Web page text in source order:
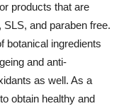
products that are
and paraben free.
botanical ingredients
and anti-
as well. As a
obtain healthy and